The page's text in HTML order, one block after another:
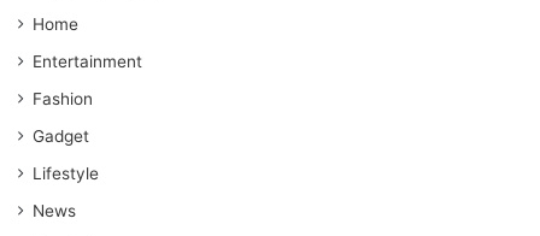
Home
Entertainment
Fashion
Gadget
Lifestyle
News